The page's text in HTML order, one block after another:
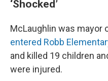
‘Shocked’
McLaughlin was mayor
entered Robb
and killed 19 children
were injured.